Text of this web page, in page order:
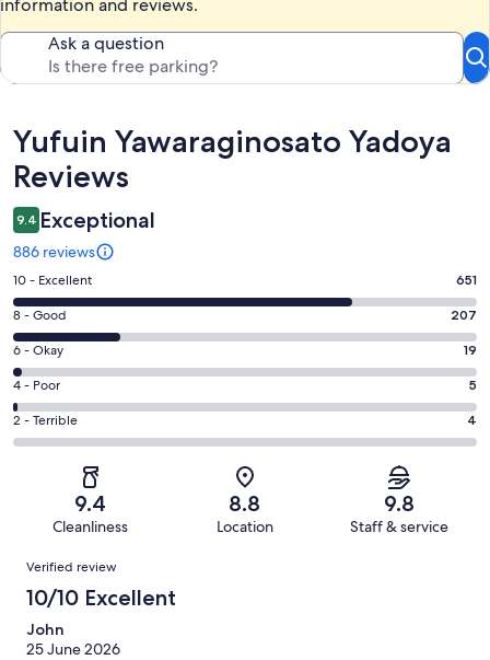
Ask a question
Reviews
Yufuin Yawaraginosato Yadoya
Reviews
9.4 Exceptional
886 reviews
Rating
10
-
Excellent.
651
out
of
886
10 - Excellent 651
Rating
8
-
Good.
207
out
of
8 - Good 207
Rating
6
-
Okay.
19
reviews
6 - Okay 19
Rating
4
-
reviews
4 - Poor 5
Rating
2
of
reviews
2 - Terrible 4
9.4
Cleanliness
8.8
Location
9.8
Staff & service
Reviews
Verified review
10/10 Excellent
John
25 June 2026